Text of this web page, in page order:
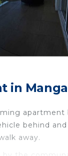
in
behind
away.